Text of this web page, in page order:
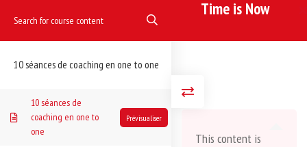
Time is NowTime is Now
10 séances de coaching en one to one
10 séances de
coaching en one to
one
This content is